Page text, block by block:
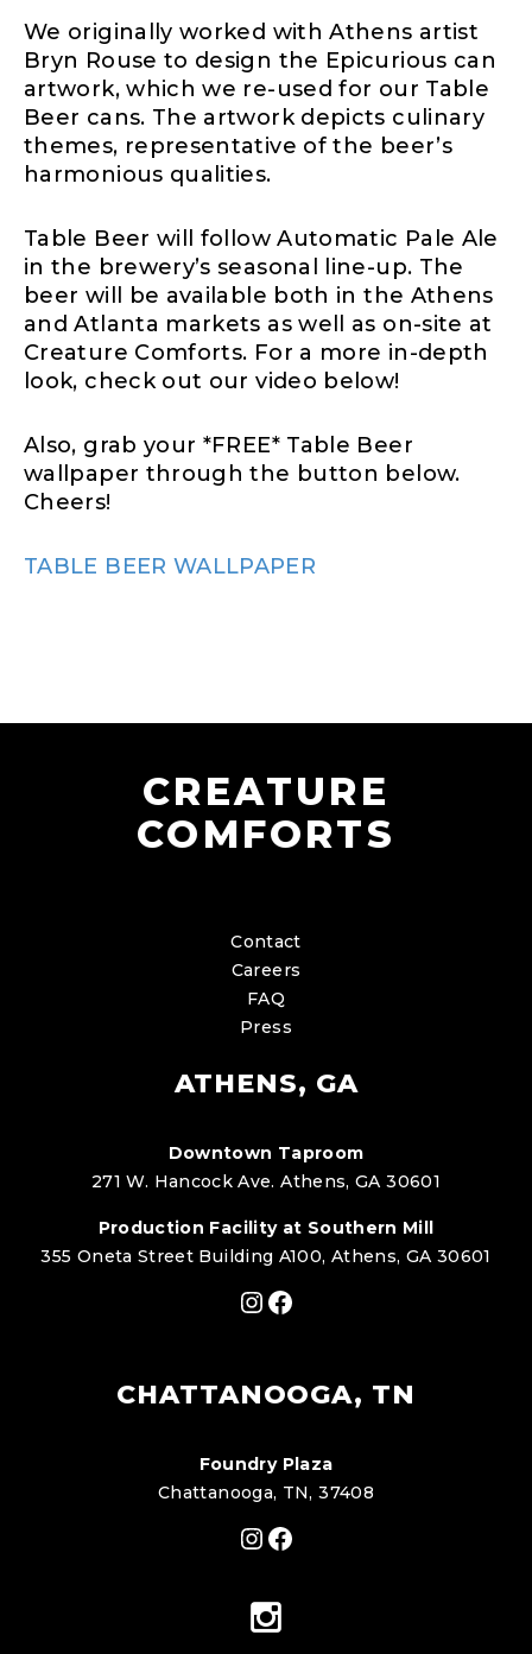
We originally worked with Athens artist
Bryn Rouse to design the Epicurious can
artwork, which we re-used for our Table
Beer cans. The artwork depicts culinary
themes, representative of the beer’s
harmonious qualities.
Table Beer will follow Automatic Pale Ale
in the brewery’s seasonal line-up. The
beer will be available both in the Athens
and Atlanta markets as well as on-site at
Creature Comforts. For a more in-depth
look, check out our video below!
Also, grab your *FREE* Table Beer
wallpaper through the button below.
Cheers!
TABLE BEER WALLPAPER
CREATURE
COMFORTS
Contact
Careers
FAQ
Press
ATHENS, GA
Downtown Taproom
271 W. Hancock Ave. Athens, GA 30601
Production Facility at Southern Mill
355 Oneta Street Building A100, Athens, GA 30601
Instagram
Facebook
CHATTANOOGA, TN
Foundry Plaza
Chattanooga, TN, 37408
Instagram
Facebook